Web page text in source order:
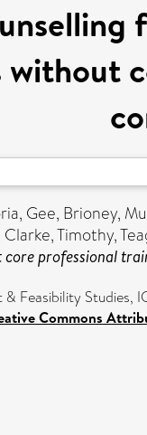
without
, Gee, Brioney,
Clarke, Timothy,
professional
Feasibility Studies,
Commons